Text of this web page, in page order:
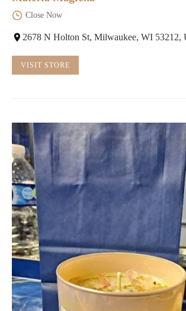
Close Now
2678 N Holton St, Milwaukee, WI 53212,
VISIT STORE